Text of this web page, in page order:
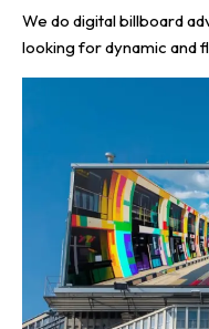
We do digital billboard
looking for dynamic and